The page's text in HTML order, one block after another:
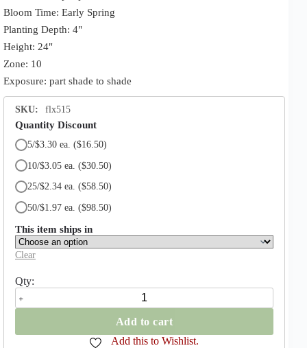
Bloom Time: Early Spring
Planting Depth: 4"
Height: 24"
Zone: 10
Exposure: part shade to shade
SKU: flx515
Quantity Discount
5/$3.30 ea. ($16.50)
10/$3.05 ea. ($30.50)
25/$2.34 ea. ($58.50)
50/$1.97 ea. ($98.50)
This item ships in
Clear
Eucharis
Grandiflora
Add to cart
Add this to Wishlist.